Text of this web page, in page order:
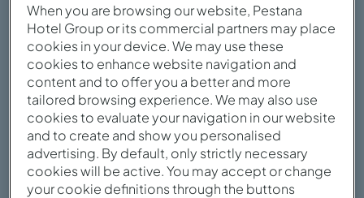
When you are browsing our website, Pestana
Hotel Group or its commercial partners may place
cookies in your device. We may use these
cookies to enhance website navigation and
content and to offer you a better and more
tailored browsing experience. We may also use
cookies to evaluate your navigation in our website
and to create and show you personalised
advertising. By default, only strictly necessary
cookies will be active. You may accept or change
your cookie definitions through the buttons